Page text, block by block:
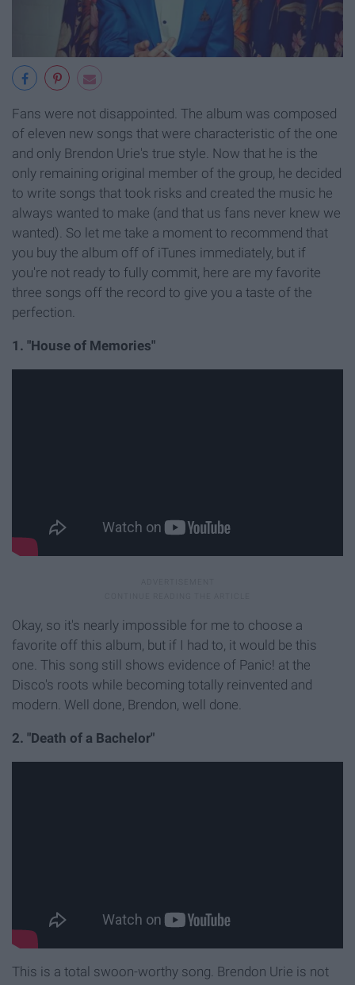
Fans were not disappointed. The album was composed
of eleven new songs that were characteristic of the one
and only Brendon Urie's true style. Now that he is the
only remaining original member of the group, he decided
to write songs that took risks and created the music he
always wanted to make (and that us fans never knew we
wanted). So let me take a moment to recommend that
you buy the album off of iTunes immediately, but if
you're not ready to fully commit, here are my favorite
three songs off the record to give you a taste of the
perfection.
1. "House of Memories"
Okay, so it's nearly impossible for me to choose a
favorite off this album, but if I had to, it would be this
one. This song still shows evidence of Panic! at the
Disco's roots while becoming totally reinvented and
modern. Well done, Brendon, well done.
2. "Death of a Bachelor"
This is a total swoon-worthy song. Brendon Urie is not